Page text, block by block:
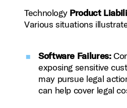
Technology Product
Various situations
Software Failures:
exposing sensitive
may pursue legal
can help cover legal